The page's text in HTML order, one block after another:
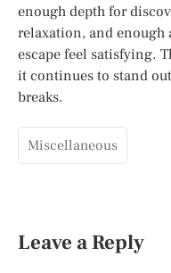
enough depth for
relaxation, and enough
escape feel satisfying.
it continues to stand
breaks.
Miscellaneous
Leave a Reply